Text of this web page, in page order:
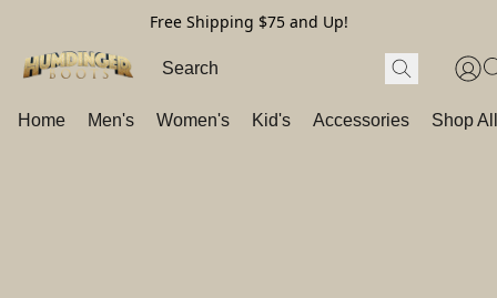
Free Shipping $75 and Up!
Home Men's Women's Kid's Accessories Shop